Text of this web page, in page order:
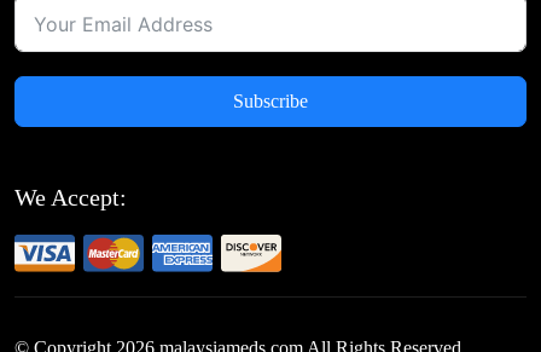
Subscribe
We Accept:
© Copyright 2026 malaysiameds.com All Rights Reserved.